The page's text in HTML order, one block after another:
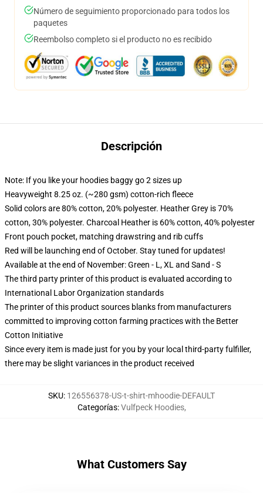
Número de seguimiento proporcionado para todos los
paquetes
Reembolso completo si el producto no es recibido
Descripción
Note: If you like your hoodies baggy go 2 sizes up
Heavyweight 8.25 oz. (~280 gsm) cotton-rich fleece
Solid colors are 80% cotton, 20% polyester. Heather Grey is 70%
cotton, 30% polyester. Charcoal Heather is 60% cotton, 40% polyester
Front pouch pocket, matching drawstring and rib cuffs
Red will be launching end of October. Stay tuned for updates!
Available at the end of November: Green - L, XL and Sand - S
The third party printer of this product is evaluated according to
International Labor Organization standards
The printer of this product sources blanks from manufacturers
committed to improving cotton farming practices with the Better
Cotton Initiative
Since every item is made just for you by your local third-party fulfiller,
there may be slight variances in the product received
SKU: 126556378-US-t-shirt-mhoodie-DEFAULT
Categorías:Vulfpeck Hoodies,
What Customers Say